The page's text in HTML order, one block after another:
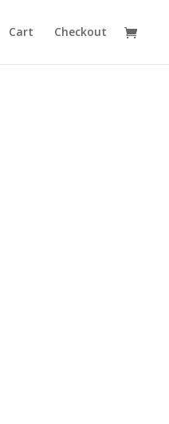
Cart Checkout